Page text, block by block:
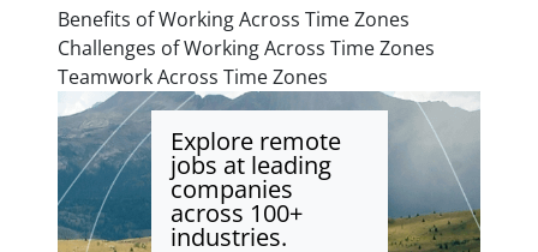
Benefits of Working Across Time Zones
Challenges of Working Across Time Zones
Teamwork Across Time Zones
Explore remote
jobs at leading
companies
across 100+
industries.